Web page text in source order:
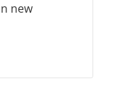
new